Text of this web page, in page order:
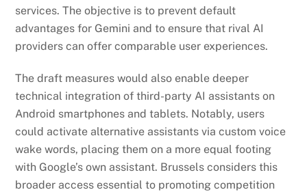
services. The objective is to prevent default
advantages for Gemini and to ensure that rival AI
providers can offer comparable user experiences.
The draft measures would also enable deeper
technical integration of third-party AI assistants on
Android smartphones and tablets. Notably, users
could activate alternative assistants via custom voice
wake words, placing them on a more equal footing
with Google’s own assistant. Brussels considers this
broader access essential to promoting competition